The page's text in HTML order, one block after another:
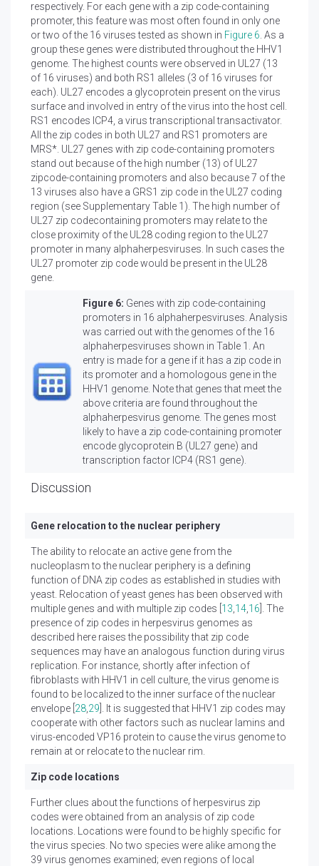
respectively. For each gene with a zip code-containing
promoter, this feature was most often found in only one
or two of the 16 viruses tested as shown in Figure 6 . As a
group these genes were distributed throughout the HHV1
genome. The highest counts were observed in UL27 (13
of 16 viruses) and both RS1 alleles (3 of 16 viruses for
each). UL27 encodes a glycoprotein present on the virus
surface and involved in entry of the virus into the host cell.
RS1 encodes ICP4, a virus transcriptional transactivator.
All the zip codes in both UL27 and RS1 promoters are
MRS*. UL27 genes with zip code-containing promoters
stand out because of the high number (13) of UL27
zipcode-containing promoters and also because 7 of the
13 viruses also have a GRS1 zip code in the UL27 coding
region (see Supplementary Table 1). The high number of
UL27 zip codecontaining promoters may relate to the
close proximity of the UL28 coding region to the UL27
promoter in many alphaherpesviruses. In such cases the
UL27 promoter zip code would be present in the UL28
gene.
Figure 6: Genes with zip code-containing
promoters in 16 alphaherpesviruses. Analysis
was carried out with the genomes of the 16
alphaherpesviruses shown in Table 1. An
entry is made for a gene if it has a zip code in
its promoter and a homologous gene in the
HHV1 genome. Note that genes that meet the
above criteria are found throughout the
alphaherpesvirus genome. The genes most
likely to have a zip code-containing promoter
encode glycoprotein B (UL27 gene) and
transcription factor ICP4 (RS1 gene).
Discussion
Gene relocation to the nuclear periphery
The ability to relocate an active gene from the
nucleoplasm to the nuclear periphery is a defining
function of DNA zip codes as established in studies with
yeast. Relocation of yeast genes has been observed with
multiple genes and with multiple zip codes [ 13 14 16 ]. The
presence of zip codes in herpesvirus genomes as
described here raises the possibility that zip code
sequences may have an analogous function during virus
replication. For instance, shortly after infection of
fibroblasts with HHV1 in cell culture, the virus genome is
found to be localized to the inner surface of the nuclear
envelope [ 28 29 ]. It is suggested that HHV1 zip codes may
cooperate with other factors such as nuclear lamins and
virus-encoded VP16 protein to cause the virus genome to
remain at or relocate to the nuclear rim.
Zip code locations
Further clues about the functions of herpesvirus zip
codes were obtained from an analysis of zip code
locations. Locations were found to be highly specific for
the virus species. No two species were alike among the
39 virus genomes examined; even regions of local